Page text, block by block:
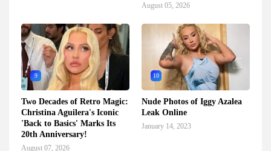
August 05, 2026
9
Two Decades of Retro Magic:
Christina Aguilera's Iconic
'Back to Basics' Marks Its
20th Anniversary!
August 07, 2026
10
Nude Photos of Iggy Azalea
Leak Online
January 14, 2023